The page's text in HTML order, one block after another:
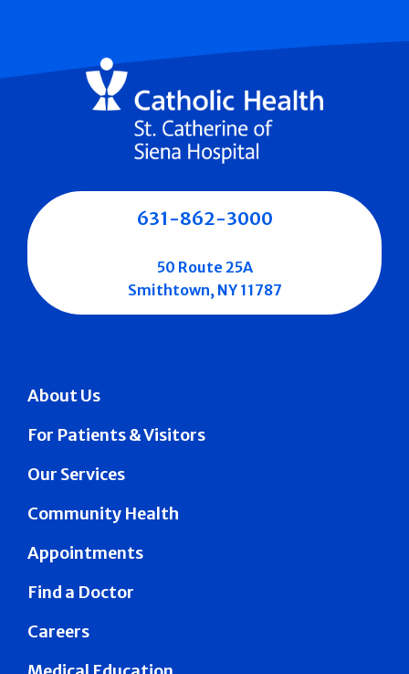
About Us
For Patients & Visitors
Our Services
Community Health
Appointments
Find a Doctor
Careers
631-862-3000
50 Route 25A
Smithtown, NY 11787